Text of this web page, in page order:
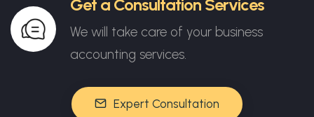
Get a Consultation Services
We will take care of your business
accounting services.
Expert Consultation